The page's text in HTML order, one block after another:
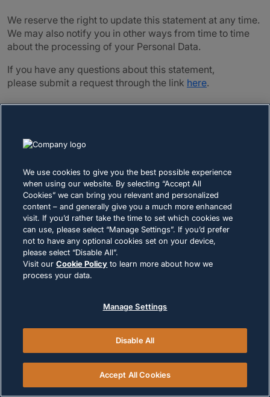
We reserve the right to update this statement at any time.
We may also notify you in other ways from time to time
about the processing of your Personal Data.
If you have any questions about this statement,
please submit a request through the link here.
Ready to Supercharge Your
Join a team where your expertise drives
innovation, your growth is accelerated, and your
impact is felt around the world. Build the Future of
Intelligent Systems Design electrical systems that
power critical infrastructure worldwide. From
aerospace to automotive, your engineering
We use cookies to give you the best possible experience
when using our website. By selecting “Accept All
Cookies” we can bring you relevant and personalized
content – and generally give you a much more enhanced
visit. If you’d rather take the time to set which cookies we
can use, please select “Manage Settings”. If you’d prefer
not to have any optional cookies set on your device,
please select “Disable All”.
Visit ourCookie Policy to learn more about how we
process your data.
Manage Settings
Disable All
Accept All Cookies